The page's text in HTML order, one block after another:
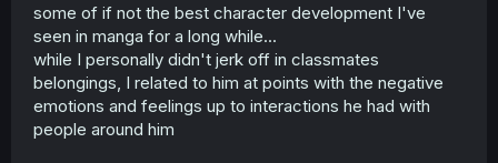
some of if not the best character development I've
seen in manga for a long while...
while I personally didn't jerk off in classmates
belongings, I related to him at points with the negative
emotions and feelings up to interactions he had with
people around him